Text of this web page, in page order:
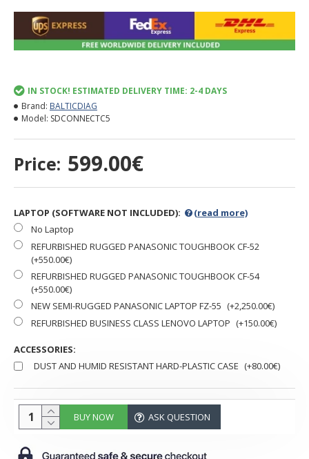
Price: 599.00€
IN STOCK! ESTIMATED DELIVERY TIME: 2-4 DAYS
Brand: BALTICDIAG
Model: SDCONNECTC5
LAPTOP (SOFTWARE NOT INCLUDED):
(read more)
No Laptop
REFURBISHED RUGGED PANASONIC TOUGHBOOK CF-52
(+550.00€)
REFURBISHED RUGGED PANASONIC TOUGHBOOK CF-54
(+550.00€)
NEW SEMI-RUGGED PANASONIC LAPTOP FZ-55 (+2,250.00€)
REFURBISHED BUSINESS CLASS LENOVO LAPTOP (+150.00€)
ACCESSORIES:
DUST AND HUMID RESISTANT HARD-PLASTIC CASE (+80.00€)
BUY NOW ASK QUESTION